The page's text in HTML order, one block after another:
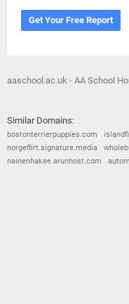
Get Your Free Report
aaschool.ac.uk - AA School
Similar Domains:
bostonterrierpuppies.com
norgeflirt.signature.media
nainenhakee.arunhost.com